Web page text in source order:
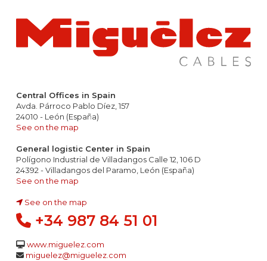
Central Offices in Spain
Avda. Párroco Pablo Díez, 157
24010 - León (España)
See on the map
General logistic Center in Spain
Polígono Industrial de Villadangos Calle 12, 106 D
24392 - Villadangos del Paramo, León (España)
See on the map
See on the map
+34 987 84 51 01
www.miguelez.com
miguelez@miguelez.com